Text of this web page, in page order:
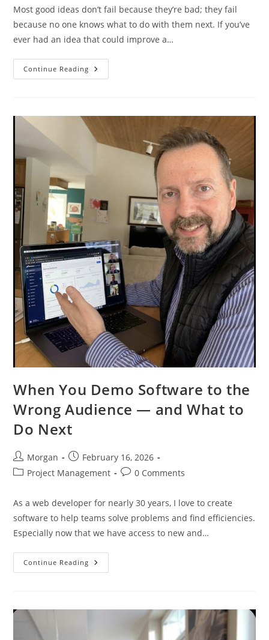
Most good ideas don’t fail because they’re bad; they fail
because no one knows what to do with them next. If you’ve
ever had an idea that could improve a…
Continue Reading You
Have
Next?
When You Demo Software to the
Wrong Audience — and What to
Do Next
Post
author:
Morgan
Post
published:
February 16, 2026
PostProject Management
Post0 Comments
As a web developer for nearly 30 years, I love to create
software to help teams solve problems and find efficiencies.
Especially now that we have access to new and…
Continue Reading When
You
Wrong